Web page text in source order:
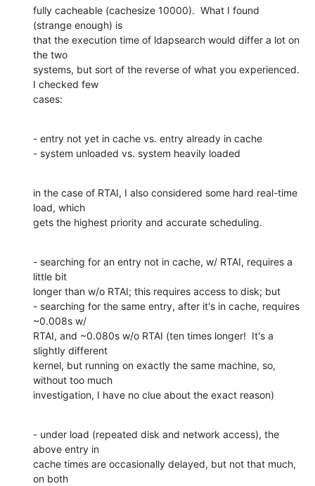
fully cacheable (cachesize 10000).  What I found
(strange enough) is
that the execution time of ldapsearch would differ a lot on
the two
systems, but sort of the reverse of what you experienced.
I checked few
cases:
- entry not yet in cache vs. entry already in cache
- system unloaded vs. system heavily loaded
in the case of RTAI, I also considered some hard real-time
load, which
gets the highest priority and accurate scheduling.
- searching for an entry not in cache, w/ RTAI, requires a
little bit
longer than w/o RTAI; this requires access to disk; but
- searching for the same entry, after it's in cache, requires
~0.008s w/
RTAI, and ~0.080s w/o RTAI (ten times longer!  It's a
slightly different
kernel, but running on exactly the same machine, so,
without too much
investigation, I have no clue about the exact reason)
- under load (repeated disk and network access), the
above entry in
cache times are occasionally delayed, but not that much,
on both